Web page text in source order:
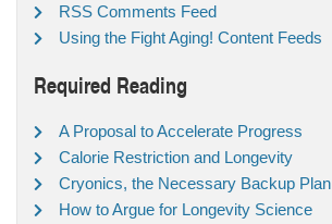
RSS Comments Feed
Using the Fight Aging! Content Feeds
Required Reading
A Proposal to Accelerate Progress
Calorie Restriction and Longevity
Cryonics, the Necessary Backup Plan
How to Argue for Longevity Science